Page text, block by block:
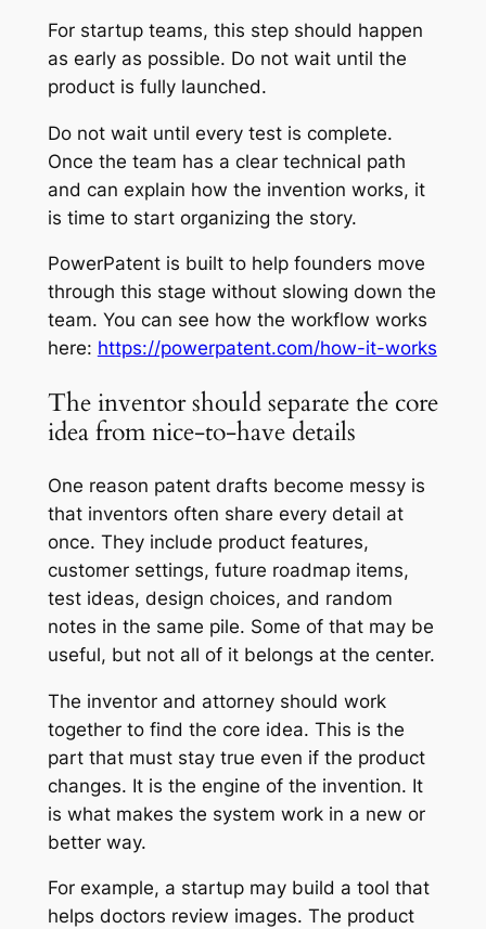
For startup teams, this step should happen
as early as possible. Do not wait until the
product is fully launched.
Do not wait until every test is complete.
Once the team has a clear technical path
and can explain how the invention works, it
is time to start organizing the story.
PowerPatent is built to help founders move
through this stage without slowing down the
team. You can see how the workflow works
here: https://powerpatent.com/how-it-works
The inventor should separate the core
idea from nice-to-have details
One reason patent drafts become messy is
that inventors often share every detail at
once. They include product features,
customer settings, future roadmap items,
test ideas, design choices, and random
notes in the same pile. Some of that may be
useful, but not all of it belongs at the center.
The inventor and attorney should work
together to find the core idea. This is the
part that must stay true even if the product
changes. It is the engine of the invention. It
is what makes the system work in a new or
better way.
For example, a startup may build a tool that
helps doctors review images. The product